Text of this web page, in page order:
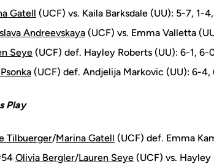
Gatell (UCF) vs. Kaila Barksdale (UU): 5-7, 1-
Andreevskaya (UCF) vs. Emma Valletta
Seye (UCF) def. Hayley Roberts (UU): 6-1, 6-
(UCF) def. Andjelija Markovic (UU): 6-4,
Play
Tilbuerger/Marina Gatell (UCF) def. Emma
Olivia Bergler/Lauren Seye (UCF) vs.